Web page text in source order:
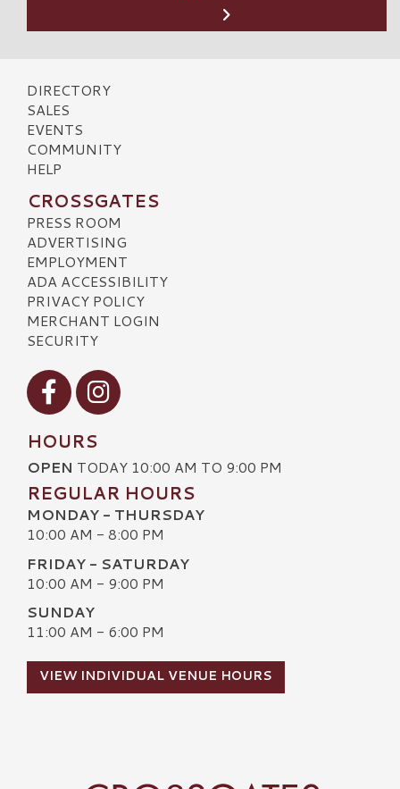
DIRECTORY
SALES
EVENTS
COMMUNITY
HELP
CROSSGATES
PRESS ROOM
ADVERTISING
EMPLOYMENT
ADA ACCESSIBILITY
PRIVACY POLICY
MERCHANT LOGIN
SECURITY
Visit our Facebook
Visit our Instagram
HOURS
OPEN TODAY 10:00 AM TO 9:00 PM
REGULAR HOURS
MONDAY - THURSDAY
10:00 AM - 8:00 PM
FRIDAY - SATURDAY
10:00 AM - 9:00 PM
SUNDAY
11:00 AM - 6:00 PM
VIEW INDIVIDUAL VENUE HOURS